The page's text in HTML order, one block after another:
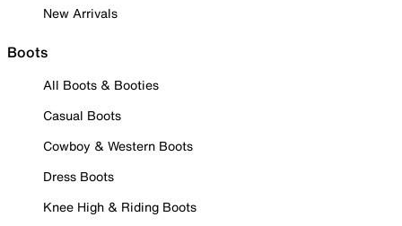
New Arrivals
Boots
All Boots & Booties
Casual Boots
Cowboy & Western Boots
Dress Boots
Knee High & Riding Boots